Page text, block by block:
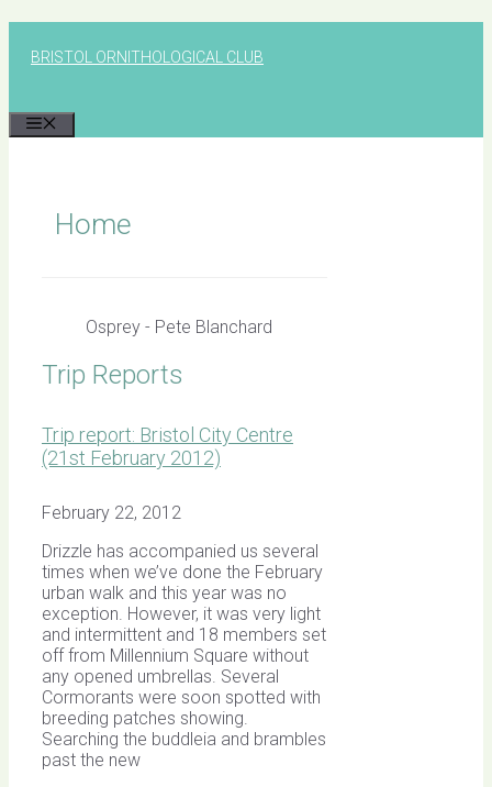
BRISTOL ORNITHOLOGICAL CLUB
Home
Osprey - Pete Blanchard
Trip Reports
Trip report: Bristol City Centre
(21st February 2012)
February 22, 2012
Drizzle has accompanied us several
times when we’ve done the February
urban walk and this year was no
exception. However, it was very light
and intermittent and 18 members set
off from Millennium Square without
any opened umbrellas. Several
Cormorants were soon spotted with
breeding patches showing.
Searching the buddleia and brambles
past the new